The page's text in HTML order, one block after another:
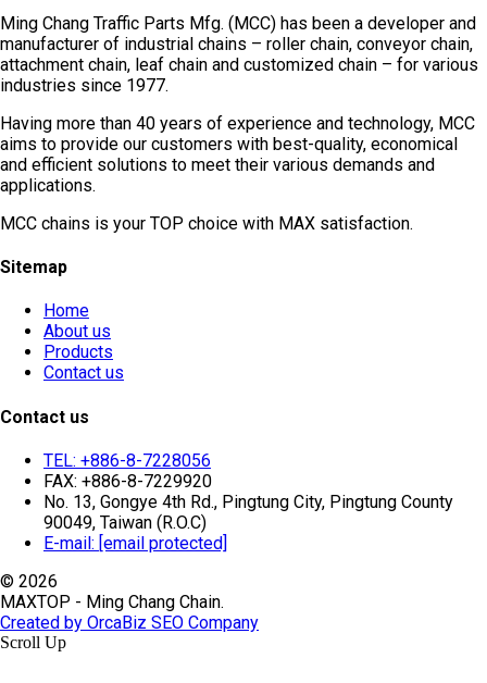
Ming Chang Traffic Parts Mfg. (MCC) has been a developer and
manufacturer of industrial chains – roller chain, conveyor chain,
attachment chain, leaf chain and customized chain – for various
industries since 1977.
Having more than 40 years of experience and technology, MCC
aims to provide our customers with best-quality, economical
and efficient solutions to meet their various demands and
applications.
MCC chains is your TOP choice with MAX satisfaction.
Sitemap
Home
About us
Products
Contact us
Contact us
TEL: +886-8-7228056
FAX: +886-8-7229920
No. 13, Gongye 4th Rd., Pingtung City, Pingtung County
90049, Taiwan (R.O.C)
E-mail: [email protected]
© 2026
MAXTOP - Ming Chang Chain.
Created by OrcaBiz SEO Company
Scroll Up